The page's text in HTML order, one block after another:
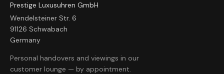
Prestige Luxusuhren GmbH
Wendelsteiner Str. 6
91126 Schwabach
Germany
Personal handovers and viewings in our
customer lounge — by appointment.